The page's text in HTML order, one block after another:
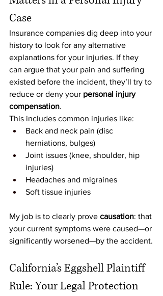
Case
Insurance companies dig deep into your
history to look for any alternative
explanations for your injuries. If they
can argue that your pain and suffering
existed before the incident, they’ll try to
reduce or deny your personal injury
compensation.
This includes common injuries like:
Back and neck pain (disc
herniations, bulges)
Joint issues (knee, shoulder, hip
injuries)
Headaches and migraines
Soft tissue injuries
My job is to clearly prove causation: that
your current symptoms were caused—or
significantly worsened—by the accident.
California’s Eggshell Plaintiff
Rule: Your Legal Protection